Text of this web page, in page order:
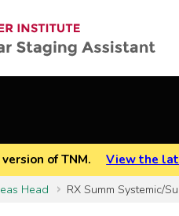
of TNM.
View the
Head RX Summ Systemic/